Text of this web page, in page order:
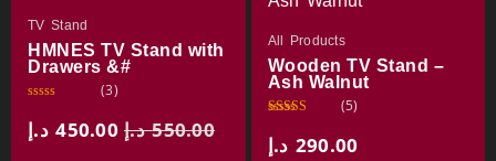
f
5
TV Stand
HMNES TV Stand with
Drawers &#
a
t
(3)
550.00 د.إ 450.00 د.إ
All Products
Wooden TV Stand –
Ash Walnut
3.75
out
of 5
(5)
290.00 د.إ